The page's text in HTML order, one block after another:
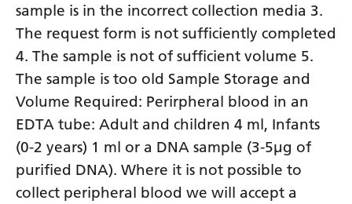
sample is in the incorrect collection media 3.
The request form is not sufficiently completed
4. The sample is not of sufficient volume 5.
The sample is too old Sample Storage and
Volume Required: Perirpheral blood in an
EDTA tube: Adult and children 4 ml, Infants
(0-2 years) 1 ml or a DNA sample (3-5µg of
purified DNA). Where it is not possible to
collect peripheral blood we will accept a